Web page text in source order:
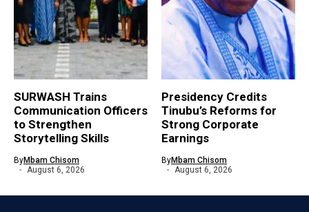
SURWASH Trains
Communication Officers
to Strengthen
Storytelling Skills
ByMbam Chisom
August 6, 2026
Presidency Credits
Tinubu’s Reforms for
Strong Corporate
Earnings
ByMbam Chisom
August 6, 2026